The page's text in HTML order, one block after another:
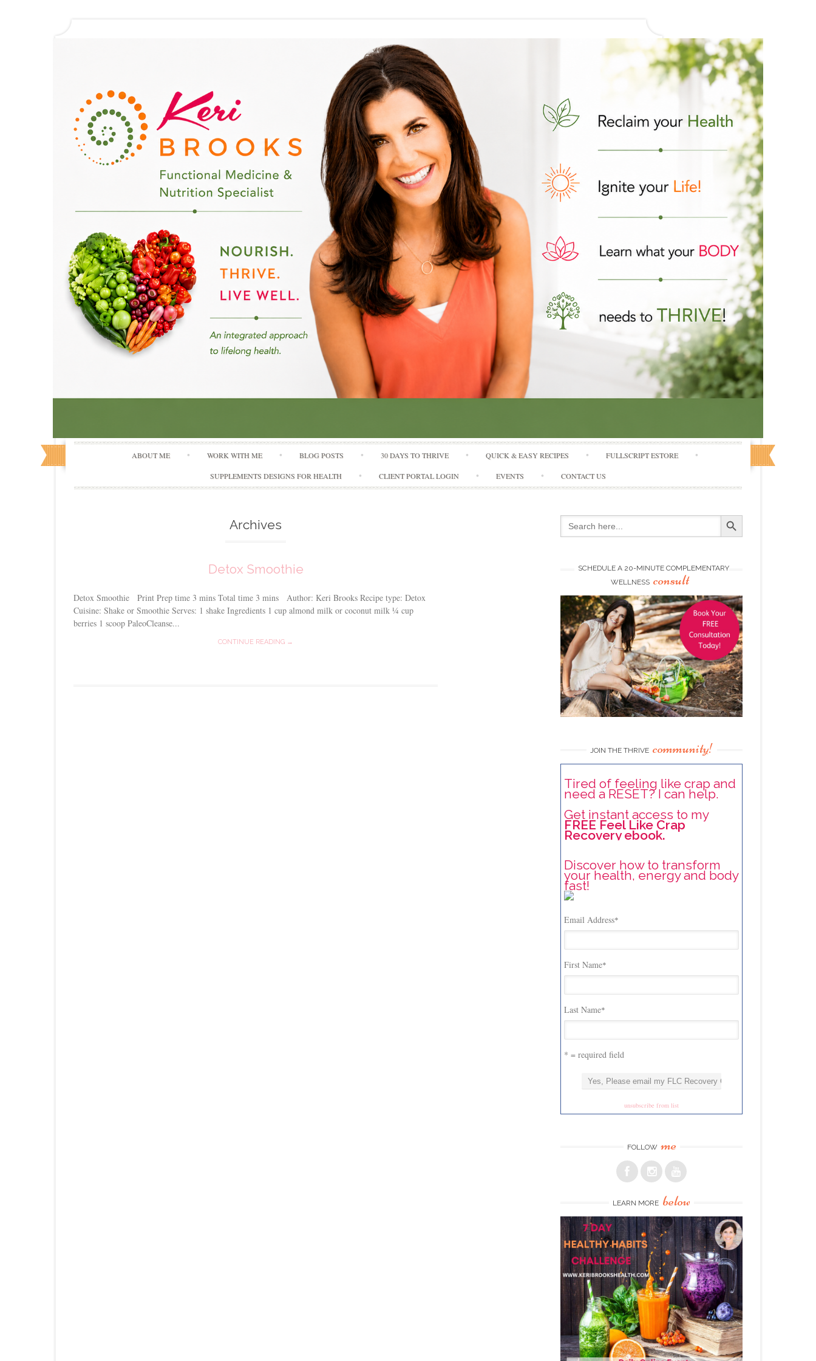
ABOUT ME WORK WITH ME BLOG POSTS 30 DAYS TO THRIVE QUICK & EASY RECIPES FULLSCRIPT ESTORE
SUPPLEMENTS DESIGNS FOR HEALTH CLIENT PORTAL LOGIN EVENTS CONTACT US
Archives
Detox Smoothie
Detox Smoothie Print Prep time 3 mins Total time 3 mins Author: Keri Brooks Recipe type: Detox
Cuisine: Shake or Smoothie Serves: 1 shake Ingredients 1 cup almond milk or coconut milk ¼ cup
berries 1 scoop PaleoCleanse...
CONTINUE READING →
Search
for:
Search Button
SCHEDULE A 20-MINUTE COMPLEMENTARY
WELLNESS consult
JOIN THE THRIVE community!
Tired of feeling like crap and
need a RESET? I can help.
Get instant access to my
FREE Feel Like Crap
Recovery ebook.
Discover how to transform
your health, energy and body
fast!
Email Address*
First Name*
Last Name*
* = required field
unsubscribe from list
FOLLOW me
LEARN MORE below